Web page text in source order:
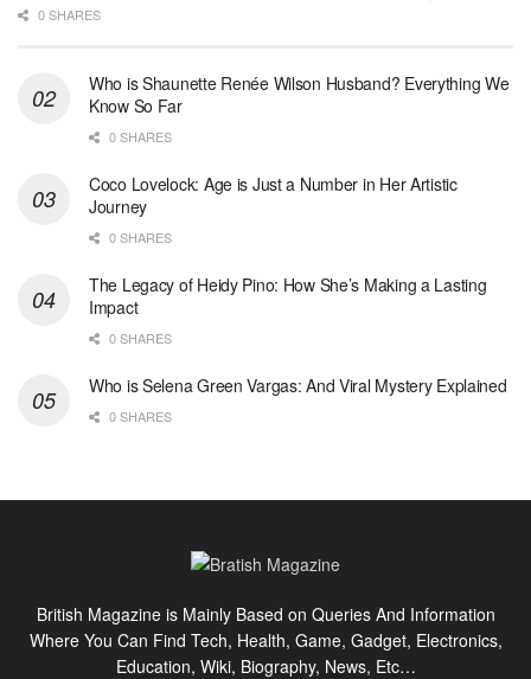
0 SHARES
Who is Shaunette Renée Wilson Husband? Everything We
Know So Far
0 SHARES
Coco Lovelock: Age is Just a Number in Her Artistic
Journey
0 SHARES
The Legacy of Heidy Pino: How She’s Making a Lasting
Impact
0 SHARES
Who is Selena Green Vargas: And Viral Mystery Explained
0 SHARES
British Magazine is Mainly Based on Queries And Information
Where You Can Find Tech, Health, Game, Gadget, Electronics,
Education, Wiki, Biography, News, Etc…